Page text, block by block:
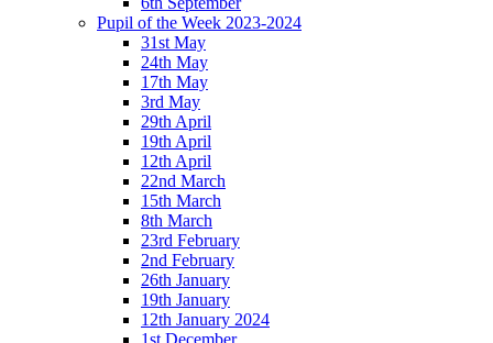
Pupil of the Week 2023-2024
31st May
24th May
17th May
3rd May
29th April
19th April
12th April
22nd March
15th March
8th March
23rd February
2nd February
26th January
19th January
12th January 2024
1st December